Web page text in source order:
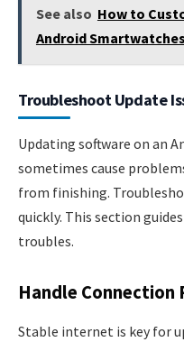
See also How to
Android
Troubleshoot Update
Updating software on an
sometimes cause
from finishing.
quickly. This section
troubles.
Handle Connection
Stable internet is key for